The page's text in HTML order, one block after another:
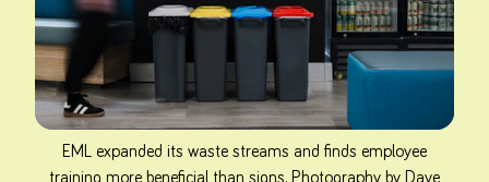
EML expanded its waste streams and finds employee
training more beneficial than signs. Photography by Dave